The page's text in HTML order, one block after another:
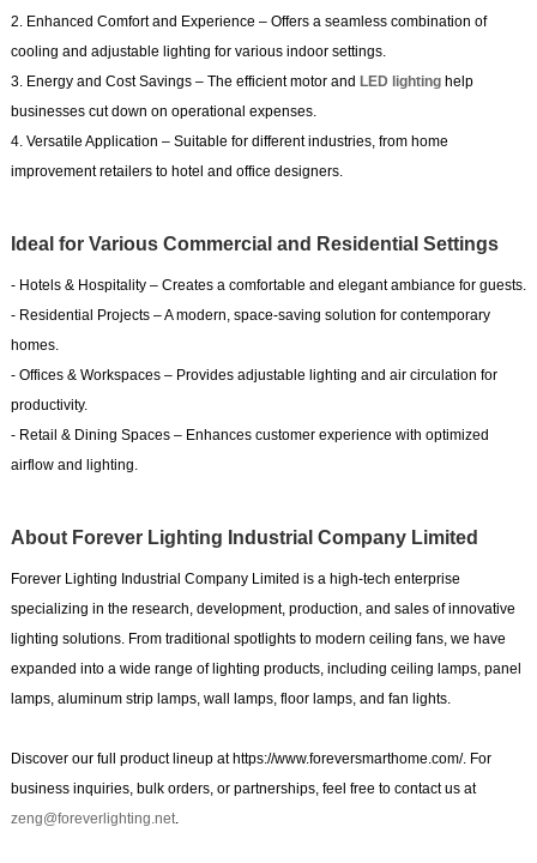
2. Enhanced Comfort and Experience – Offers a seamless combination of
cooling and adjustable lighting for various indoor settings.
3. Energy and Cost Savings – The efficient motor and LED lightinghelp
businesses cut down on operational expenses.
4. Versatile Application – Suitable for different industries, from home
improvement retailers to hotel and office designers.
Ideal for Various Commercial and Residential Settings
- Hotels & Hospitality – Creates a comfortable and elegant ambiance for guests.
- Residential Projects – A modern, space-saving solution for contemporary
homes.
- Offices & Workspaces – Provides adjustable lighting and air circulation for
productivity.
- Retail & Dining Spaces – Enhances customer experience with optimized
airflow and lighting.
About Forever Lighting Industrial Company Limited
Forever Lighting Industrial Company Limited is a high-tech enterprise
specializing in the research, development, production, and sales of innovative
lighting solutions. From traditional spotlights to modern ceiling fans, we have
expanded into a wide range of lighting products, including ceiling lamps, panel
lamps, aluminum strip lamps, wall lamps, floor lamps, and fan lights.
Discover our full product lineup at https://www.foreversmarthome.com/. For
business inquiries, bulk orders, or partnerships, feel free to contact us at
zeng@foreverlighting.net.